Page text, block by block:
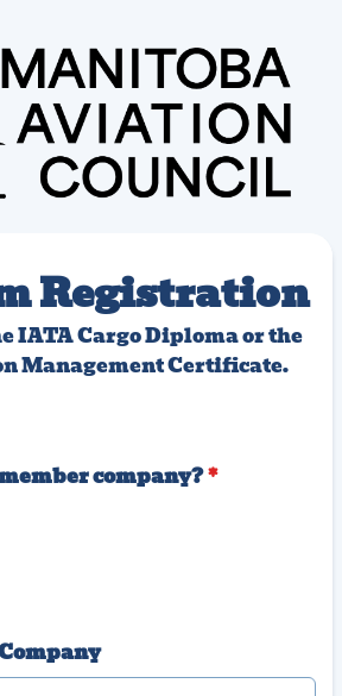
Registration
IATA Cargo Diploma or the
Management Certificate.
company?*